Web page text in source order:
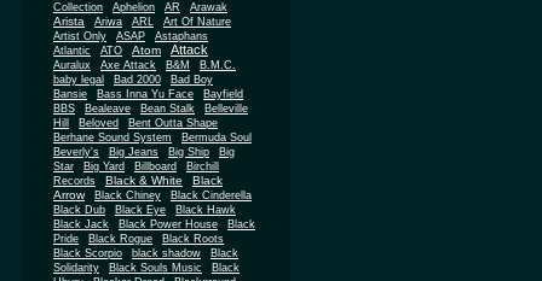
Collection
Aphelion AR Arawak
Arista Ariwa ARL
Art Of Nature
Artist Only
ASAP
Astaphans
Atlantic
ATO Atom Attack
Auralux Axe Attack B&M
B.M.C.
baby legal
Bad 2000
Bad Boy
Bansie
Bass Inna Yu Face
Bayfield
BBS
Bealeave Bean Stalk
Belleville
Hill
Beloved
Bent Outta Shape
Berhane Sound System
Bermuda Soul
Beverly's
Big Jeans Big Ship
Big
Star
Big Yard Billboard
Birchill
Records
Black & White
Black
Arrow
Black Chiney
Black Cinderella
Black Dub
Black Eye
Black Hawk
Black Jack
Black Power House
Black
Pride
Black Rogue
Black Roots
Black Scorpio
black shadow
Black
Solidarity
Black Souls Music
Black